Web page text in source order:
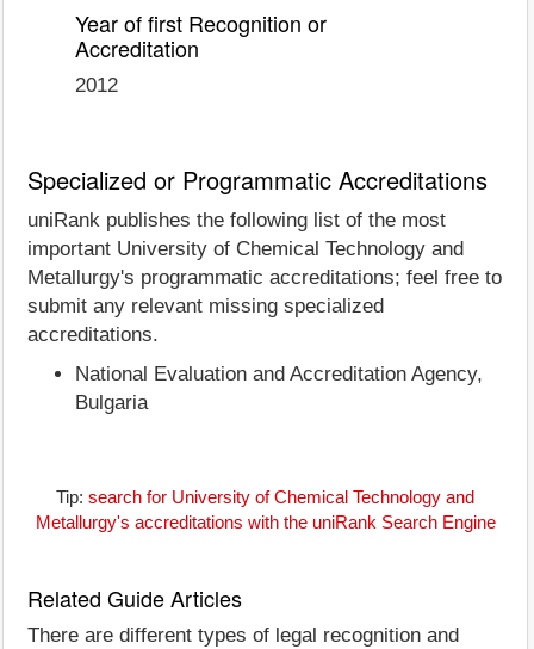
Year of first Recognition or
Accreditation
2012
Specialized or Programmatic Accreditations
uniRank publishes the following list of the most
important University of Chemical Technology and
Metallurgy's programmatic accreditations; feel free to
submit any relevant missing specialized
accreditations.
National Evaluation and Accreditation Agency,
Bulgaria
Tip: search for University of Chemical Technology and
Metallurgy's accreditations with the uniRank Search Engine
Related Guide Articles
There are different types of legal recognition and